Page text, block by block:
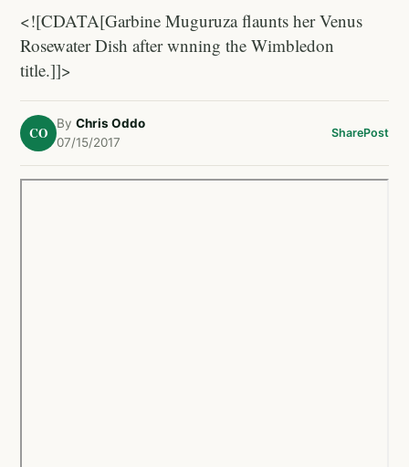
<![CDATA[Garbine Muguruza flaunts her Venus
Rosewater Dish after wnning the Wimbledon
title.]]>
CO
By Chris Oddo
07/15/2017
SharePost